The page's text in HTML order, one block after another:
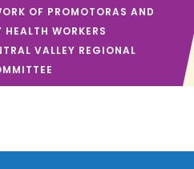
OF PROMOTORAS AND
WORKERS
VALLEY REGIONAL